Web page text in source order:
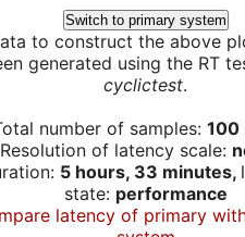
Switch to primary system
to construct the above
generated using the RT
cyclictest.
number of samples: 100
Resolution of latency scale:
5 hours, 33 minutes,
state: performance
latency of primary